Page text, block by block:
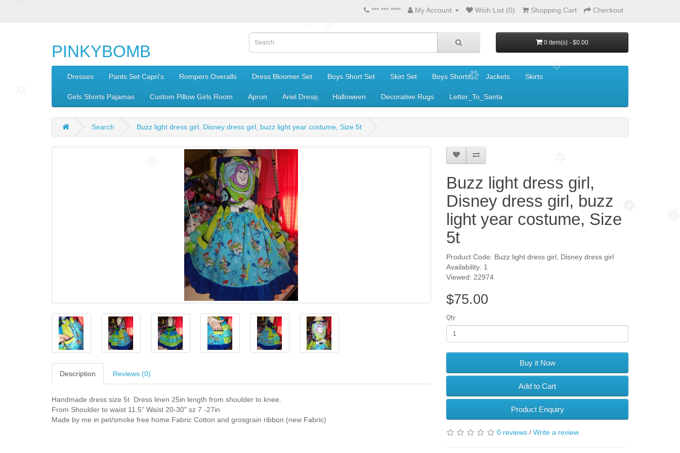
*** *** **** My Account Wish List (0) Shopping Cart Checkout
PINKYBOMB 0 item(s) - $0.00
Dresses Pants Set Capri's Rompers Overalls Dress Bloomer Set Boys Short Set Skirt Set Boys Shorts Jackets Skirts
Girls Shorts Pajamas Custom Pillow Girls Room Apron Ariel Dress Halloween Decorative Rugs Letter_To_Santa
Search Buzz light dress girl, Disney dress girl, buzz light year costume, Size 5t
Description Reviews (0)
Handmade dress size 5t Dress linen 25in length from shoulder to knee.
From Shoulder to waist 11.5" Waist 20-30" sz 7 -27in
Made by me in pet/smoke free home.Fabric Cotton and grosgrain ribbon (new Fabric)
Buzz light dress girl,
Disney dress girl, buzz
light year costume, Size
5t
Product Code: Buzz light dress girl, Disney dress girl
Availability: 1
Viewed: 22974
$75.00
Qty
Buy it Now
Add to Cart
Product Enquiry
0 reviews / Write a review